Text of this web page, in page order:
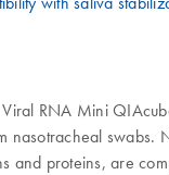
RNA Mini
nasotracheal
and proteins, are